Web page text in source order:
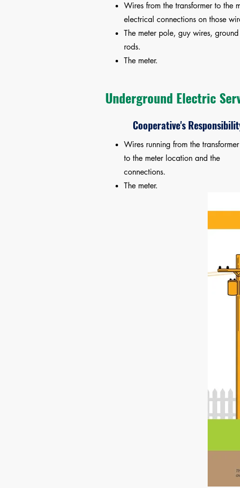
Wires from the transformer to the
electrical connections on those
The meter pole, guy wires,
rods.
The meter.
Underground Electric
Cooperative's
Wires running from the transformer
to the meter location and the
connections.
The meter.